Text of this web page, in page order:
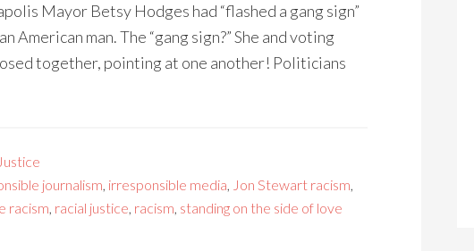
Mayor Betsy Hodges had “flashed a gang sign”
man. The “gang sign?” She and voting
together, pointing at one another! Politicians
journalism, irresponsible media, Jon Stewart racism,
racism, racial justice, racism, standing on the side of love